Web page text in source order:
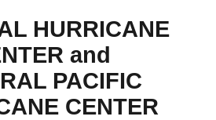
HURRICANE
and
PACIFIC
CENTER